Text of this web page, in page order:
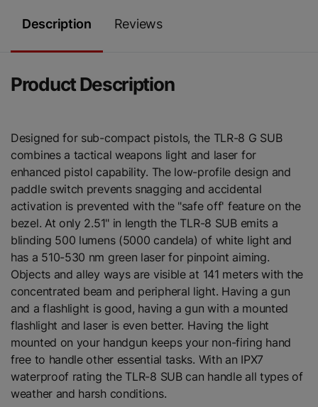
Description Reviews
Product Description
Designed for sub-compact pistols, the TLR-8 G SUB
combines a tactical weapons light and laser for
enhanced pistol capability. The low-profile design and
paddle switch prevents snagging and accidental
activation is prevented with the "safe off' feature on the
bezel. At only 2.51" in length the TLR-8 SUB emits a
blinding 500 lumens (5000 candela) of white light and
has a 510-530 nm green laser for pinpoint aiming.
Objects and alley ways are visible at 141 meters with the
concentrated beam and peripheral light. Having a gun
and a flashlight is good, having a gun with a mounted
flashlight and laser is even better. Having the light
mounted on your handgun keeps your non-firing hand
free to handle other essential tasks. With an IPX7
waterproof rating the TLR-8 SUB can handle all types of
weather and harsh conditions.